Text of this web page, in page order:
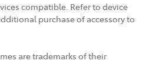
compatible. Refer to device
purchase of accessory to
are trademarks of their